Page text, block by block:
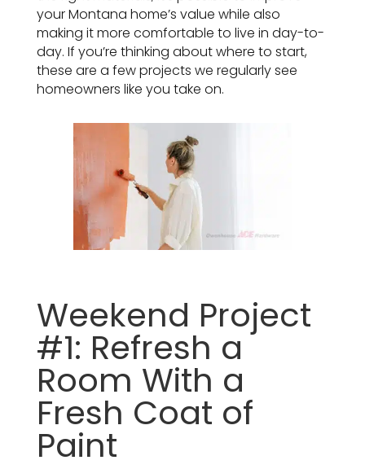
your Montana home’s value while also
making it more comfortable to live in day-to-
day. If you’re thinking about where to start,
these are a few projects we regularly see
homeowners like you take on.
Weekend Project
#1: Refresh a
Room With a
Fresh Coat of
Paint